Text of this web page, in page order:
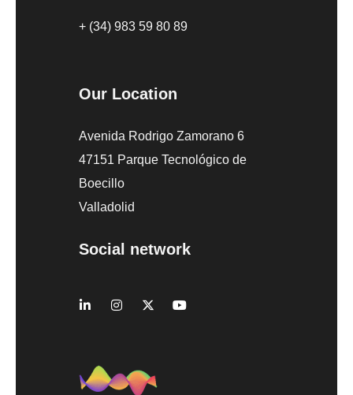
+ (34) 983 59 80 89
Our Location
Avenida Rodrigo Zamorano 6
47151 Parque Tecnológico de
Boecillo
Valladolid
Social network